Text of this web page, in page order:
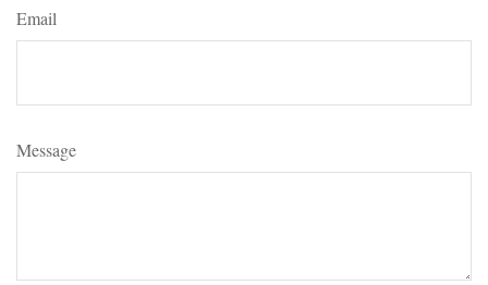
Email
Message